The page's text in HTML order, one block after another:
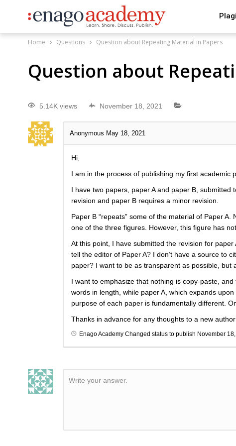
Home Questions Question about Repeating Material in Papers
Question about
5.14K views November 18, 2021
Anonymous May 18, 2021
Hi,
I am in the process of publishing my first academic
I have two papers, paper A and paper B,
revision and paper B requires a minor revision.
Paper B “repeats” some of the material of Paper
one of the three figures. However, this figure has
At this point, I have submitted the revision for
tell the editor of Paper A? I don’t have a source to
paper? I want to be as transparent as possible,
I want to emphasize that nothing is copy-paste,
words in length, while paper A, which expands
purpose of each paper is fundamentally different.
Thanks in advance for any thoughts to a new
Enago Academy Changed status to publish November
Write your answer.